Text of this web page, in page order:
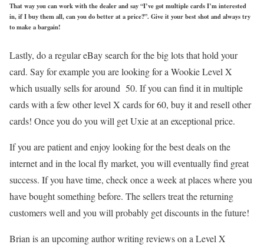
That way you can work with the dealer and say “I’ve got multiple cards I’m interested
in, if I buy them all, can you do better at a price?”. Give it your best shot and always try
to make a bargain!
Lastly, do a regular eBay search for the big lots that hold your
card. Say for example you are looking for a Wookie Level X
which usually sells for around 50. If you can find it in multiple
cards with a few other level X cards for 60, buy it and resell other
cards! Once you do you will get Uxie at an exceptional price.
If you are patient and enjoy looking for the best deals on the
internet and in the local fly market, you will eventually find great
success. If you have time, check once a week at places where you
have bought something before. The sellers treat the returning
customers well and you will probably get discounts in the future!
Brian is an upcoming author writing reviews on a Level X